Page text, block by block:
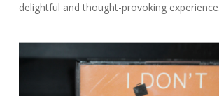
delightful and thought-provoking experience.